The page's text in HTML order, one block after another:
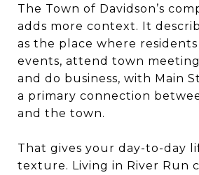
The Town of Davidson’s
adds more context. It
as the place where
events, attend town
and do business, with Main
a primary connection
and the town.
That gives your day-to-day
texture. Living in River Run